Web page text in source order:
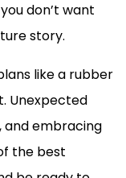
don’t want
story.
like a rubber
Unexpected
and embracing
the best